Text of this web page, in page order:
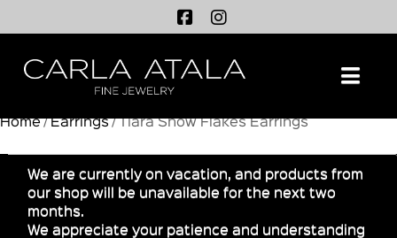
Home / Earrings / Tiara Snow Flakes Earrings
We are currently on vacation, and products from
our shop will be unavailable for the next two
months.
We appreciate your patience and understanding